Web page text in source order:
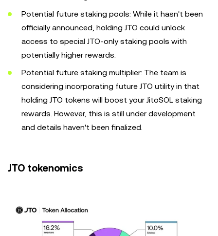
Potential future staking pools: While it hasn't been
officially announced, holding JTO could unlock
access to special JTO-only staking pools with
potentially higher rewards.
Potential future staking multiplier: The team is
considering incorporating future JTO utility in that
holding JTO tokens will boost your JitoSOL staking
rewards. However, this is still under development
and details haven't been finalized.
JTO tokenomics